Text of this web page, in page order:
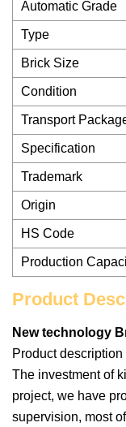
Automatic Grade
Type
Brick Size
Condition
Transport
Specification
Trademark
Origin
HS Code
Production
Product
New technology
Product description
The investment of
project, we have
supervision, most